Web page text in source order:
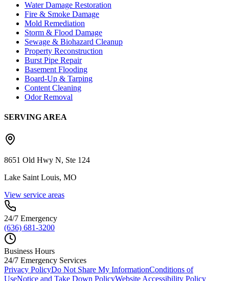
Water Damage Restoration
Fire & Smoke Damage
Mold Remediation
Storm & Flood Damage
Sewage & Biohazard Cleanup
Property Reconstruction
Burst Pipe Repair
Basement Flooding
Board-Up & Tarping
Content Cleaning
Odor Removal
SERVING AREA
8651 Old Hwy N, Ste 124
Lake Saint Louis, MO
View service areas
24/7 Emergency
(636) 681-3200
Business Hours
24/7 Emergency Services
Privacy PolicyDo Not Share My InformationConditions of
UseNotice and Take Down PolicyWebsite Accessibility Policy